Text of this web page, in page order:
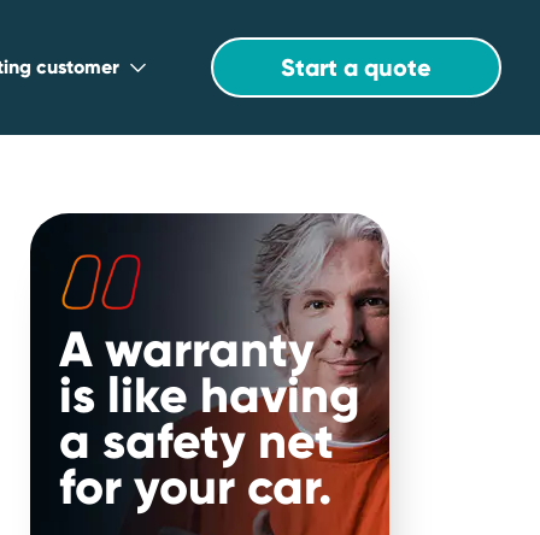
customer Start a quote
A warranty
is like having
a safety net
for your car.